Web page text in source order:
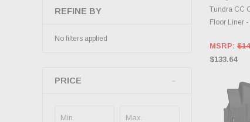
REFINE BY
No filters applied
PRICE
Tundra CC
Floor Liner -
MSRP:
$133.64